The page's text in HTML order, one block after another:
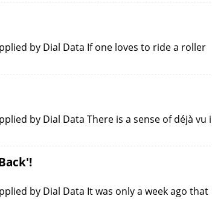
by Dial Data If one loves to ride a roller
by Dial Data There is a sense of déjà vu
by Dial Data It was only a week ago that